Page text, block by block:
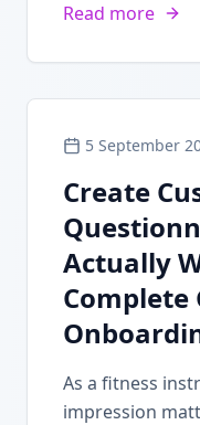
Read more
5 September
Create
Actually
Complete
As a fitness
impression